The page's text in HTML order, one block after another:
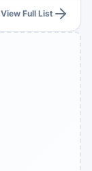
View Full List